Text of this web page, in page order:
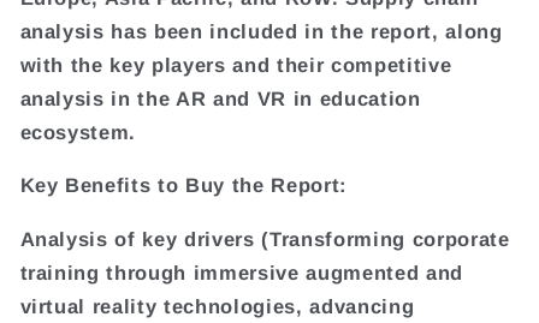
analysis has been included in the report, along
with the key players and their competitive
analysis in the AR and VR in education
ecosystem.
Key Benefits to Buy the Report:
Analysis of key drivers (Transforming corporate
training through immersive augmented and
virtual reality technologies, advancing